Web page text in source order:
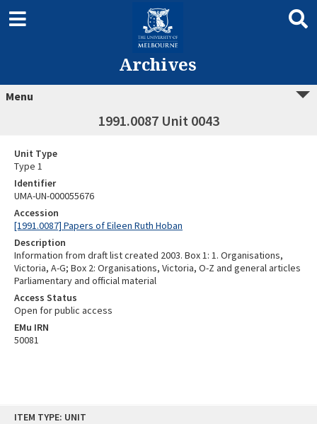
ITEM TYPE: UNIT
Archives
Menu
1991.0087 Unit 0043
Unit Type
Type 1
Identifier
UMA-UN-000055676
Accession
[1991.0087] Papers of Eileen Ruth Hoban
Description
Information from draft list created 2003. Box 1: 1. Organisations,
Victoria, A-G; Box 2: Organisations, Victoria, O-Z and general articles
Parliamentary and official material
Access Status
Open for public access
EMu IRN
50081